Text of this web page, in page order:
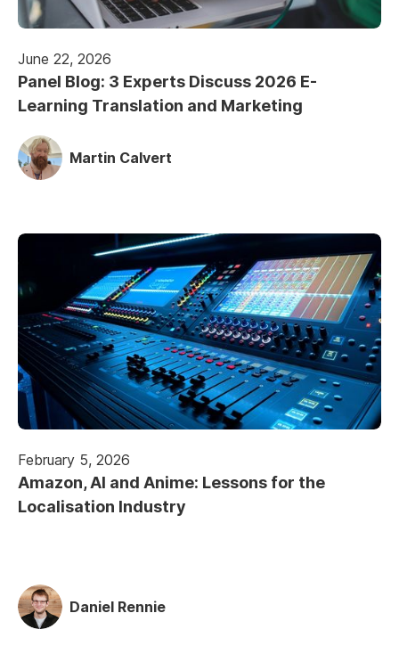
June 22, 2026
Panel Blog: 3 Experts Discuss 2026 E-
Learning Translation and Marketing
Martin Calvert
February 5, 2026
Amazon, AI and Anime: Lessons for the
Localisation Industry
Daniel Rennie